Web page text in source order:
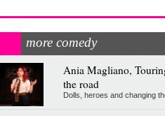
more comedy
Ania Magliano,
the road
Dolls, heroes and changing